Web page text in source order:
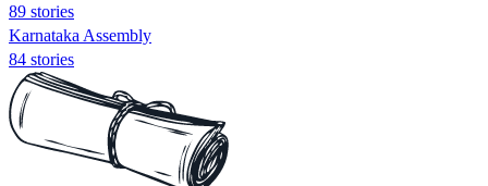
89 stories
Karnataka Assembly
84 stories